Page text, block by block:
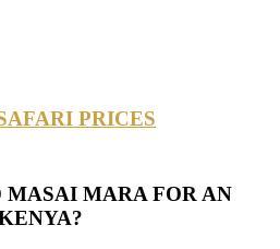
PRICES
MARA FOR AN